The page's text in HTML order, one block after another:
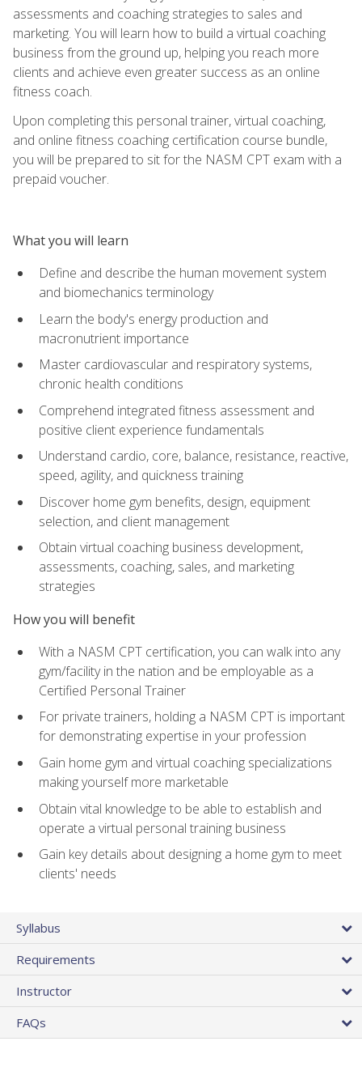
assessments and coaching strategies to sales and
marketing. You will learn how to build a virtual coaching
business from the ground up, helping you reach more
clients and achieve even greater success as an online
fitness coach.
Upon completing this personal trainer, virtual coaching,
and online fitness coaching certification course bundle,
you will be prepared to sit for the NASM CPT exam with a
prepaid voucher.
What you will learn
Define and describe the human movement system
and biomechanics terminology
Learn the body's energy production and
macronutrient importance
Master cardiovascular and respiratory systems,
chronic health conditions
Comprehend integrated fitness assessment and
positive client experience fundamentals
Understand cardio, core, balance, resistance, reactive,
speed, agility, and quickness training
Discover home gym benefits, design, equipment
selection, and client management
Obtain virtual coaching business development,
assessments, coaching, sales, and marketing
strategies
How you will benefit
With a NASM CPT certification, you can walk into any
gym/facility in the nation and be employable as a
Certified Personal Trainer
For private trainers, holding a NASM CPT is important
for demonstrating expertise in your profession
Gain home gym and virtual coaching specializations
making yourself more marketable
Obtain vital knowledge to be able to establish and
operate a virtual personal training business
Gain key details about designing a home gym to meet
clients' needs
Syllabus
Requirements
Instructor
FAQs